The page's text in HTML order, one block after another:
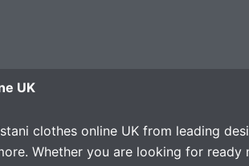
UK
clothes online UK from leading
Whether you are looking for